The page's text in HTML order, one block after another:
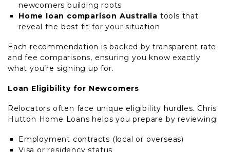
newcomers building roots
Home loan comparison Australia tools that
reveal the best fit for your situation
Each recommendation is backed by transparent rate
and fee comparisons, ensuring you know exactly
what you’re signing up for.
Loan Eligibility for Newcomers
Relocators often face unique eligibility hurdles. Chris
Hutton Home Loans helps you prepare by reviewing:
Employment contracts (local or overseas)
Visa or residency status